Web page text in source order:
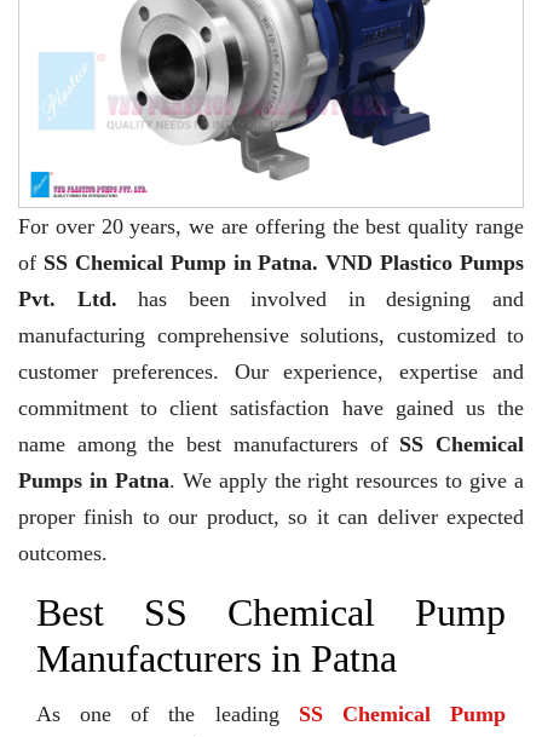
For over 20 years, we are offering the best quality range
of SS Chemical Pump in Patna. VND Plastico Pumps
Pvt. Ltd. has been involved in designing and
manufacturing comprehensive solutions, customized to
customer preferences. Our experience, expertise and
commitment to client satisfaction have gained us the
name among the best manufacturers of SS Chemical
Pumps in Patna. We apply the right resources to give a
proper finish to our product, so it can deliver expected
outcomes.
Best SS Chemical Pump
Manufacturers in Patna
As one of the leading SS Chemical Pump